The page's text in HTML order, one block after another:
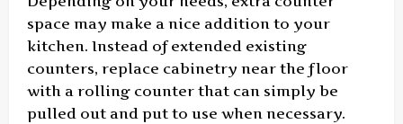
space may make a nice addition to your
kitchen. Instead of extended existing
counters, replace cabinetry near the floor
with a rolling counter that can simply be
pulled out and put to use when necessary.